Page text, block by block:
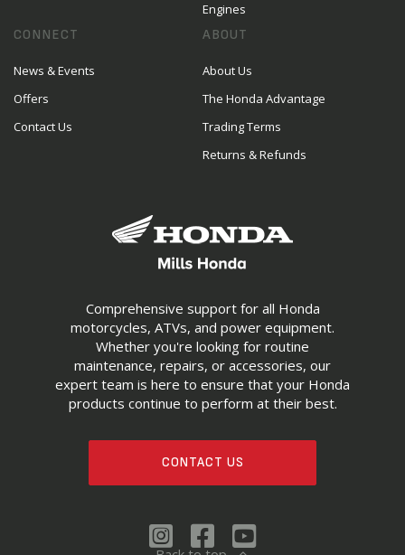
Comprehensive support for all Honda
motorcycles, ATVs, and power equipment.
Whether you're looking for routine
maintenance, repairs, or accessories, our
expert team is here to ensure that your Honda
products continue to perform at their best.
CONTACT US
Engines
CONNECT
News & Events
Offers
Contact Us
ABOUT
About Us
The Honda Advantage
Trading Terms
Returns & Refunds